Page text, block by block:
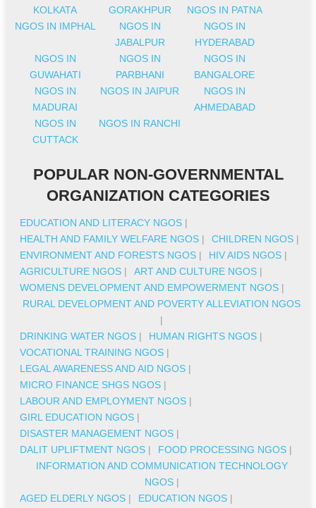
KOLKATA
GORAKHPUR
NGOS IN PATNA
NGOS IN IMPHAL
NGOS IN
JABALPUR
NGOS IN
HYDERABAD
NGOS IN
GUWAHATI
NGOS IN
PARBHANI
NGOS IN
BANGALORE
NGOS IN
MADURAI
NGOS IN JAIPUR
NGOS IN
AHMEDABAD
NGOS IN
CUTTACK
NGOS IN RANCHI
POPULAR NON-GOVERNMENTAL
ORGANIZATION CATEGORIES
EDUCATION AND LITERACY NGOS |
HEALTH AND FAMILY WELFARE NGOS | CHILDREN NGOS |
ENVIRONMENT AND FORESTS NGOS | HIV AIDS NGOS |
AGRICULTURE NGOS | ART AND CULTURE NGOS |
WOMENS DEVELOPMENT AND EMPOWERMENT NGOS |
RURAL DEVELOPMENT AND POVERTY ALLEVIATION NGOS
|
DRINKING WATER NGOS | HUMAN RIGHTS NGOS |
VOCATIONAL TRAINING NGOS |
LEGAL AWARENESS AND AID NGOS |
MICRO FINANCE SHGS NGOS |
LABOUR AND EMPLOYMENT NGOS |
GIRL EDUCATION NGOS |
DISASTER MANAGEMENT NGOS |
DALIT UPLIFTMENT NGOS | FOOD PROCESSING NGOS |
INFORMATION AND COMMUNICATION TECHNOLOGY
NGOS|
AGED ELDERLY NGOS | EDUCATION NGOS |